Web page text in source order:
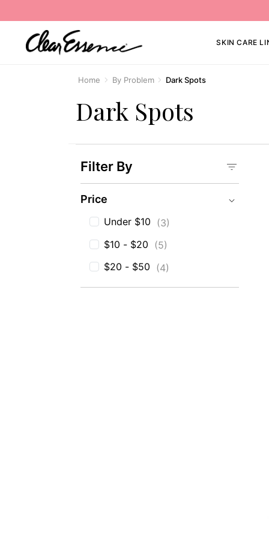
SKIN CARE
Home By Problem Dark Spots
Dark Spots
Filter By
Price
PriceUnder $10 (3)
$10 - $20 (5)
$20 - $50 (4)